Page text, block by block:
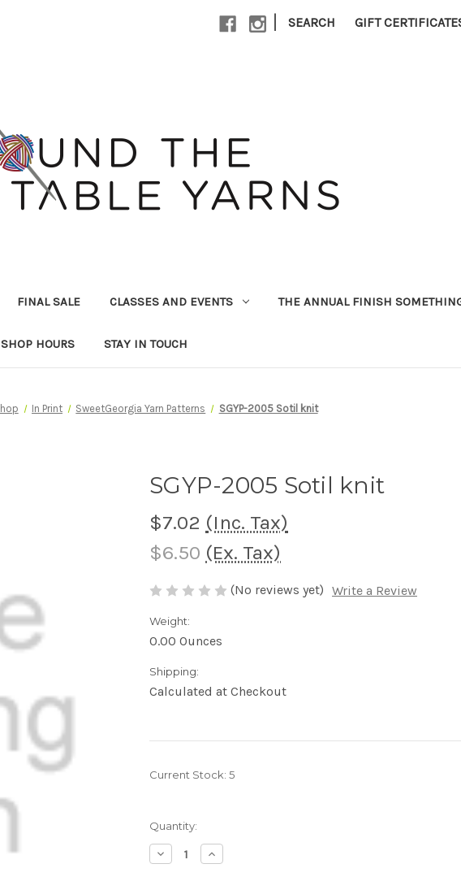
| SEARCH GIFT
FINAL SALE CLASSES AND EVENTS THE ANNUAL FINISH
SHOP HOURS STAY IN TOUCH
In Print SweetGeorgia Yarn Patterns SGYP-2005 Sotil knit
SGYP-2005 Sotil knit
$7.02 (Inc. Tax)
$6.50 (Ex. Tax)
(No reviews yet) Write a Review
Weight:
0.00 Ounces
Shipping:
Calculated at Checkout
Current Stock: 5
Quantity:
Decrease
Quantity
Increase
Quantity